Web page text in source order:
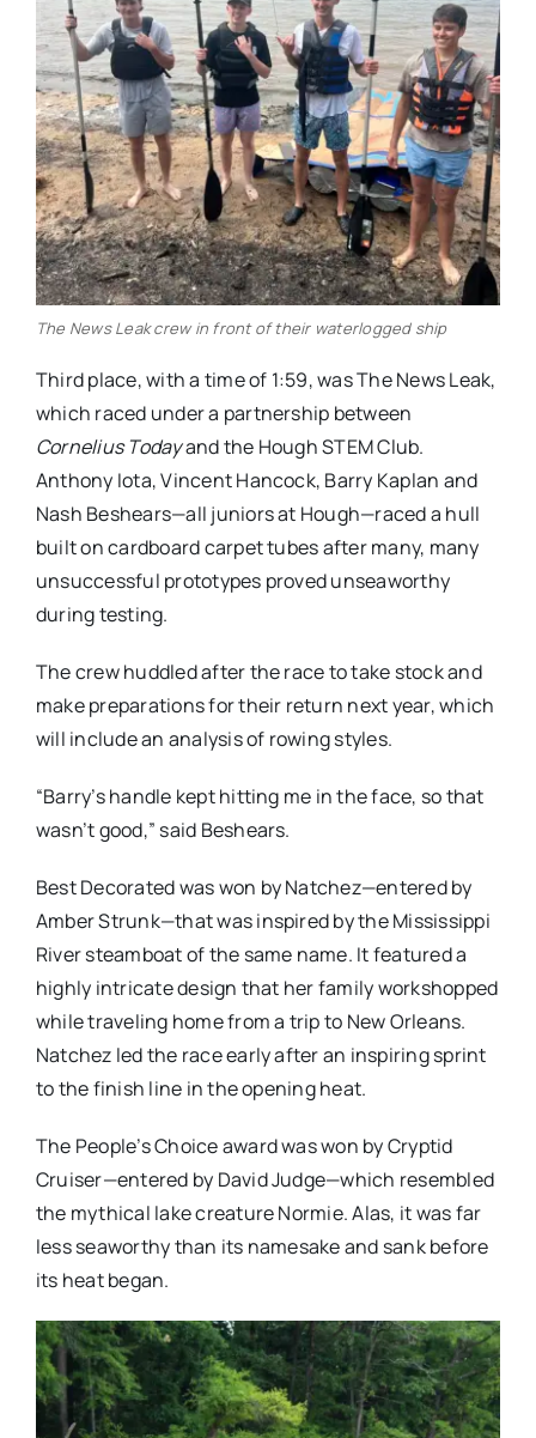
The News Leak crew in front of their waterlogged ship
Third place, with a time of 1:59, was The News Leak,
which raced under a partnership between
Cornelius Todayand the Hough STEM Club.
Anthony Iota, Vincent Hancock, Barry Kaplan and
Nash Beshears—all juniors at Hough—raced a hull
built on cardboard carpet tubes after many, many
unsuccessful prototypes proved unseaworthy
during testing.
The crew huddled after the race to take stock and
make preparations for their return next year, which
will include an analysis of rowing styles.
“Barry’s handle kept hitting me in the face, so that
wasn’t good,” said Beshears.
Best Decorated was won by Natchez—entered by
Amber Strunk—that was inspired by the Mississippi
River steamboat of the same name. It featured a
highly intricate design that her family workshopped
while traveling home from a trip to New Orleans.
Natchez led the race early after an inspiring sprint
to the finish line in the opening heat.
The People’s Choice award was won by Cryptid
Cruiser—entered by David Judge—which resembled
the mythical lake creature Normie. Alas, it was far
less seaworthy than its namesake and sank before
its heat began.